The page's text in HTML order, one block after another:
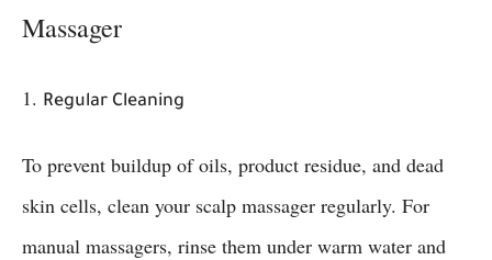
Massager
1. Regular Cleaning
To prevent buildup of oils, product residue, and dead
skin cells, clean your scalp massager regularly. For
manual massagers, rinse them under warm water and